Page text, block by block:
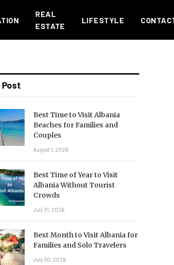
REAL
ESTATE
LIFESTYLE
Best Time to Visit Albania
Beaches for Families and
Couples
August 1, 2026
Best Time of Year to Visit
Albania Without Tourist
Crowds
July 31, 2026
Best Month to Visit Albania for
Families and Solo Travelers
July 30, 2026